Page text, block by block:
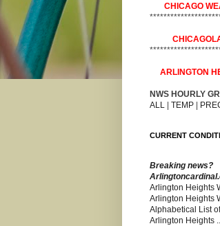
CHICAGO
ARLINGTON
NWS HOURLY
ALL | TEMP |
CURRENT
Breaking news?
Arlington Heights
Arlington Heights
Alphabetical List
Arlington Heights ...